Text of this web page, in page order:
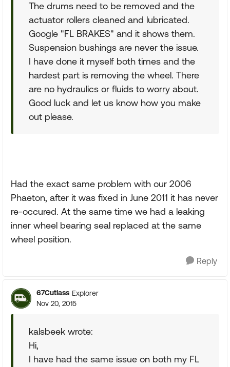
The drums need to be removed and the
actuator rollers cleaned and lubricated.
Google "FL BRAKES" and it shows them.
Suspension bushings are never the issue.
I have done it myself both times and the
hardest part is removing the wheel. There
are no hydraulics or fluids to worry about.
Good luck and let us know how you make
out please.
Had the exact same problem with our 2006
Phaeton, after it was fixed in June 2011 it has never
re-occured. At the same time we had a leaking
inner wheel bearing seal replaced at the same
wheel position.
Reply
67Cutlass Explorer
Nov 20, 2015
kalsbeek wrote:
Hi,
I have had the same issue on both my FL